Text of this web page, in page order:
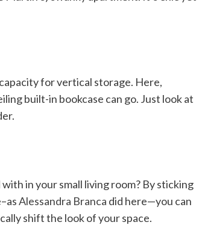
for vertical storage. Here,
built-in bookcase can go. Just look at
in your small living room? By sticking
Alessandra Branca did here—you can
shift the look of your space.